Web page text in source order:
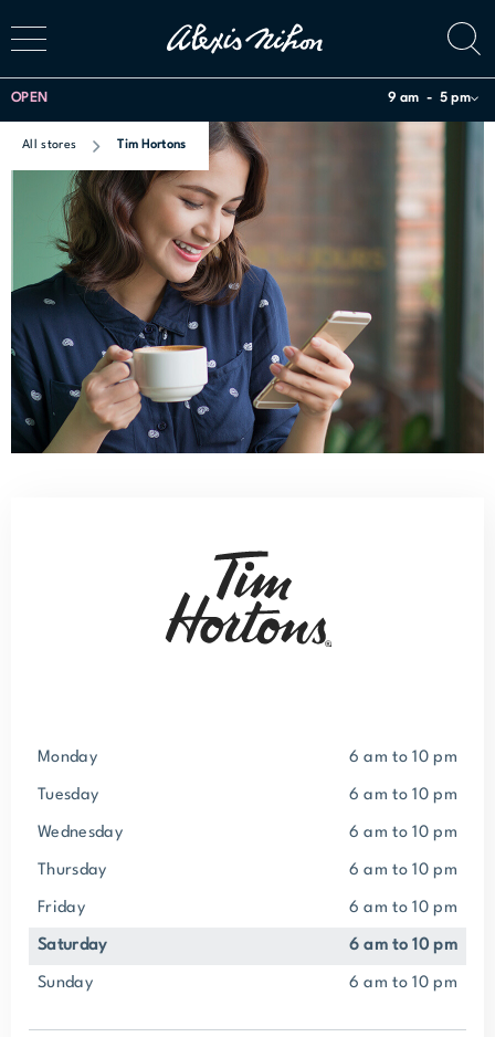
OPEN 9 am 5 pm
All stores Tim Hortons
Monday 6 am to 10 pm
Tuesday 6 am to 10 pm
Wednesday 6 am to 10 pm
Thursday 6 am to 10 pm
Friday 6 am to 10 pm
Saturday 6 am to 10 pm
Sunday 6 am to 10 pm